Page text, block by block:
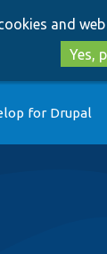
and
Yes,
for Drupal